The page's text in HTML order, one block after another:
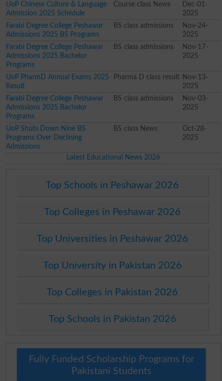
UoP Chinese Culture & Language
Admission 2025 Schedule
Course class News
Dec-01-
2025
Farabi Degree College Peshawar
Admissions 2025 BS Programs
BS class admissions
Nov-24-
2025
Farabi Degree College Peshawar
Admissions 2025 Bachelor
Programs
BS class admissions
Nov-17-
2025
UoP PharmD Annual Exams 2025
Result
Pharma D class result Nov-13-
2025
Farabi Degree College Peshawar
Admissions 2025 Bachelor
Programs
BS class admissions
Nov-03-
2025
UoP Shuts Down Nine BS
Programs Over Declining
Admissions
BS class News
Oct-28-
2025
Latest Educational News 2026
Top Schools in Peshawar 2026
Top Colleges in Peshawar 2026
Top Universities in Peshawar 2026
Top University in Pakistan 2026
Top Colleges in Pakistan 2026
Top Schools in Pakistan 2026
Fully Funded Scholarship Programs for
Pakistani Students